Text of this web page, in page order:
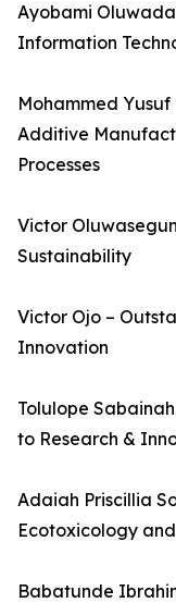
Ayobami
Information
Mohammed
Additive
Processes
Victor
Sustainability
Victor Ojo –
Innovation
Tolulope
to Research &
Adaiah Priscillia
Ecotoxicology
Babatunde